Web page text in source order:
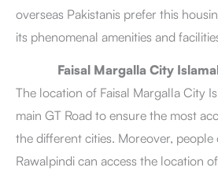
Pros & Cons
Conclusion
overseas Pakistanis prefer this
its phenomenal amenities and
Faisal Margalla City
The location of Faisal Margalla City
main GT Road to ensure the most
the different cities. Moreover, people
Rawalpindi can access the location